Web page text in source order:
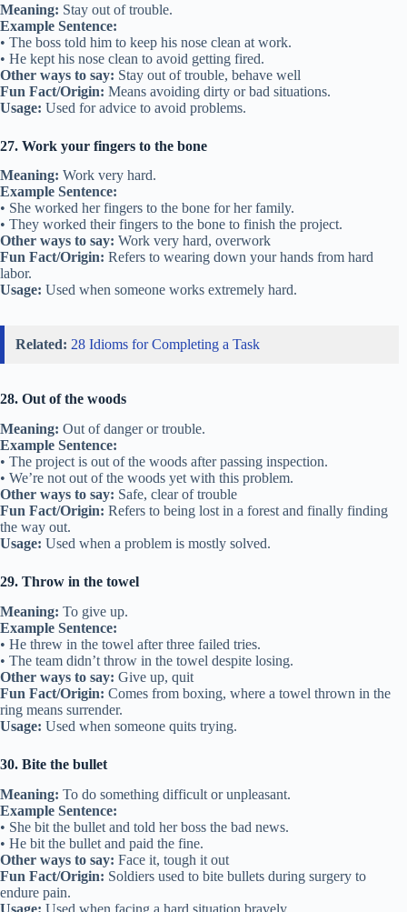
Meaning: Stay out of trouble.
Example Sentence:
• The boss told him to keep his nose clean at work.
• He kept his nose clean to avoid getting fired.
Other ways to say: Stay out of trouble, behave well
Fun Fact/Origin: Means avoiding dirty or bad situations.
Usage: Used for advice to avoid problems.
27. Work your fingers to the bone
Meaning: Work very hard.
Example Sentence:
• She worked her fingers to the bone for her family.
• They worked their fingers to the bone to finish the project.
Other ways to say: Work very hard, overwork
Fun Fact/Origin: Refers to wearing down your hands from hard
labor.
Usage: Used when someone works extremely hard.
Related: 28 Idioms for Completing a Task
28. Out of the woods
Meaning: Out of danger or trouble.
Example Sentence:
• The project is out of the woods after passing inspection.
• We’re not out of the woods yet with this problem.
Other ways to say: Safe, clear of trouble
Fun Fact/Origin: Refers to being lost in a forest and finally finding
the way out.
Usage: Used when a problem is mostly solved.
29. Throw in the towel
Meaning: To give up.
Example Sentence:
• He threw in the towel after three failed tries.
• The team didn’t throw in the towel despite losing.
Other ways to say: Give up, quit
Fun Fact/Origin: Comes from boxing, where a towel thrown in the
ring means surrender.
Usage: Used when someone quits trying.
30. Bite the bullet
Meaning: To do something difficult or unpleasant.
Example Sentence:
• She bit the bullet and told her boss the bad news.
• He bit the bullet and paid the fine.
Other ways to say: Face it, tough it out
Fun Fact/Origin: Soldiers used to bite bullets during surgery to
endure pain.
Usage: Used when facing a hard situation bravely.